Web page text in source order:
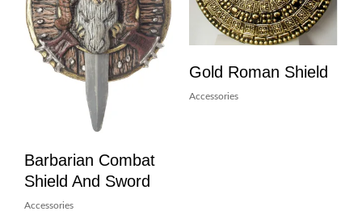
Barbarian Combat
Shield And Sword
Accessories
Gold Roman Shield
Accessories